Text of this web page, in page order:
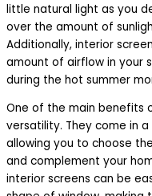
little natural light as you
over the amount of
Additionally, interior
amount of airflow in your
during the hot summer
One of the main benefits
versatility. They come in
allowing you to choose
and complement your
interior screens can be